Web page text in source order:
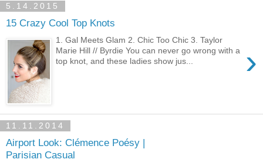
5.14.2015
15 Crazy Cool Top Knots
›
1. Gal Meets Glam 2. Chic Too Chic 3. Taylor
Marie Hill // Byrdie You can never go wrong with a
top knot, and these ladies show jus...
11.11.2014
Airport Look: Clémence Poésy |
Parisian Casual